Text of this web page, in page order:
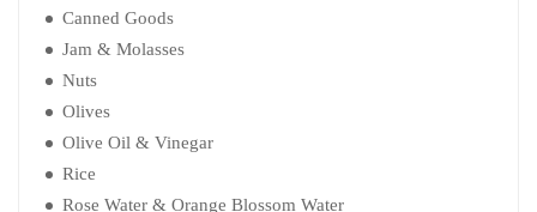
Canned Goods
Jam & Molasses
Nuts
Olives
Olive Oil & Vinegar
Rice
Rose Water & Orange Blossom Water